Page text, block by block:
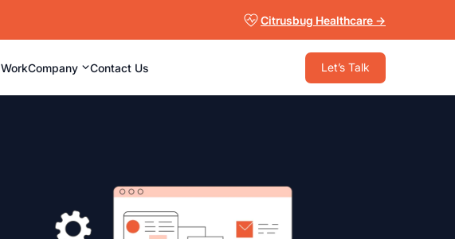
Citrusbug Healthcare →
WorkCompany ⌄Contact Us Let’s Talk